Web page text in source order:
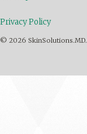
Privacy Policy
© 2026 SkinSolutions.MD.